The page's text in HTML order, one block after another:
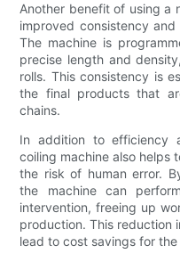
Another benefit of using a
improved consistency
The machine is
precise length and
rolls. This consistency is
the final products that
chains.
In addition to efficiency
coiling machine also helps
the risk of human error.
the machine can
intervention, freeing up
production. This reduction
lead to cost savings for